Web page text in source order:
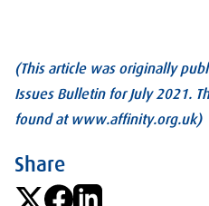
(This article was originally
Issues Bulletin for July 2021.
found at www.affinity.org.uk)
Share